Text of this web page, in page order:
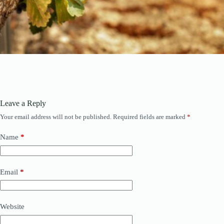
Leave a Reply
Your email address will not be published. Required fields are marked *
Name *
Email *
Website